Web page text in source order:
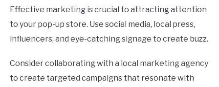
Effective marketing is crucial to attracting attention
to your pop-up store. Use social media, local press,
influencers, and eye-catching signage to create buzz.
Consider collaborating with a local marketing agency
to create targeted campaigns that resonate with